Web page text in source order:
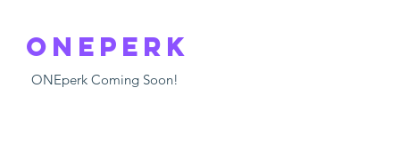
ONEperk
ONEperk Coming Soon!